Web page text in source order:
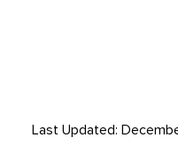
Last Updated: